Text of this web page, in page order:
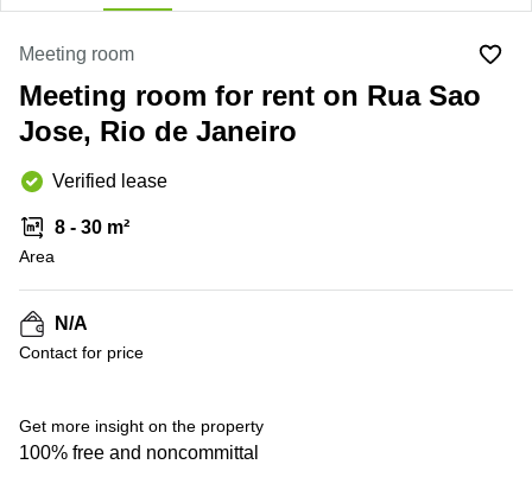
Ottawa,
Dubai,
UAE
Sharjah,
Istanbul,
Turkey
Riyadh,
Arabia
Centers
York
Virtual
Offices
New
Jersey
Virtual
Offices
CA
Commercial
Coworkings
Belgium
Kingdom
Spain
Italy
Switzerland
Ukraine
Meeting room
Meeting room for rent on Rua Sao
Jose, Rio de Janeiro
Verified lease
8 - 30 m²
Area
N/A
Contact for price
Get more insight on the property
100% free and noncommittal